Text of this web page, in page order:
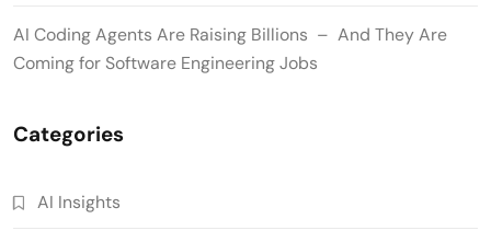
AI Coding Agents Are Raising Billions – And They Are
Coming for Software Engineering Jobs
Categories
AI Insights